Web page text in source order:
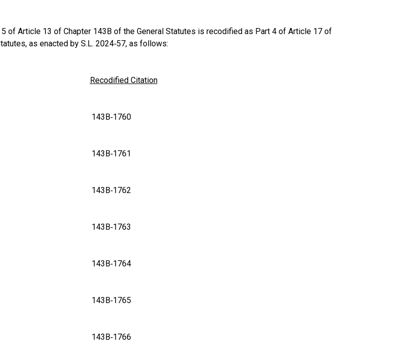
of Article 13 of Chapter 143B of the General Statutes is recodified as Part 4 of Article 17 of
as enacted by S.L. 2024‑57, as follows:
Recodified Citation
143B‑1760
143B‑1761
143B‑1762
143B‑1763
143B‑1764
143B‑1765
143B‑1766